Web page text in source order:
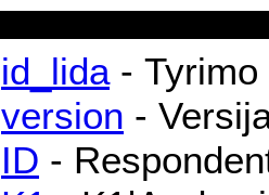
id_lida- Tyrimo
version -
ID -